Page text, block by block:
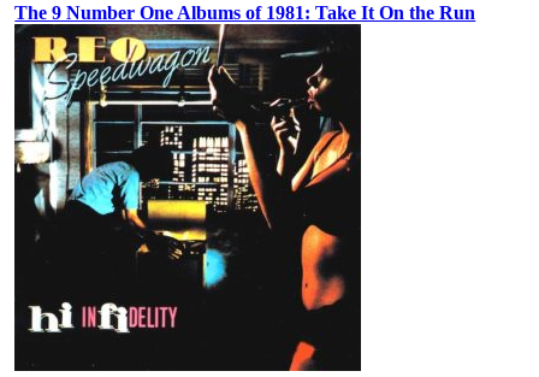
The 9 Number One Albums of 1981: Take It On the Run